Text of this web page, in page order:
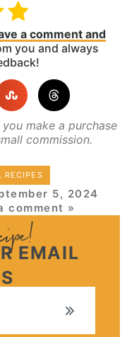
a comment and
you and always
make a purchase
commission.
RECIPES
5, 2024
comment »
EMAIL